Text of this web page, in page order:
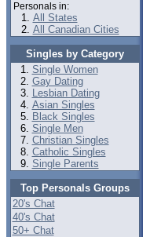
Personals in:
All States
All Canadian Cities
Singles by Category
Single Women
Gay Dating
Lesbian Dating
Asian Singles
Black Singles
Single Men
Christian Singles
Catholic Singles
Single Parents
Top Personals Groups
20's Chat
40's Chat
50+ Chat